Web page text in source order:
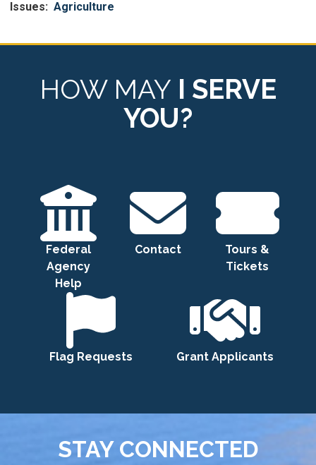
Issues: Agriculture
HOW MAY I SERVE
YOU?
Federal
Agency
Help
Contact
Tours &
Tickets
Flag Requests Grant Applicants
STAY CONNECTED